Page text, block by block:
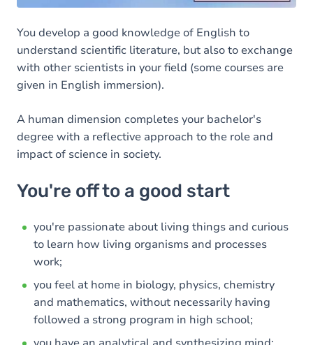
You develop a good knowledge of English to
understand scientific literature, but also to exchange
with other scientists in your field (some courses are
given in English immersion).
A human dimension completes your bachelor's
degree with a reflective approach to the role and
impact of science in society.
You're off to a good start
you're passionate about living things and curious
to learn how living organisms and processes
work;
you feel at home in biology, physics, chemistry
and mathematics, without necessarily having
followed a strong program in high school;